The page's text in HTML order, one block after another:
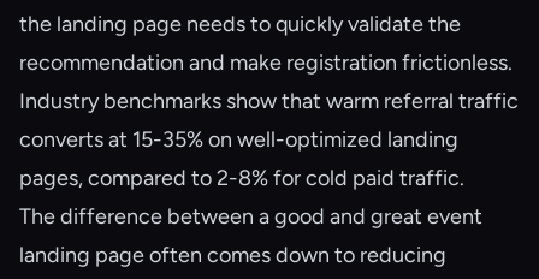
the landing page needs to quickly validate the
recommendation and make registration frictionless.
Industry benchmarks show that warm referral traffic
converts at 15-35% on well-optimized landing
pages, compared to 2-8% for cold paid traffic.
The difference between a good and great event
landing page often comes down to reducing